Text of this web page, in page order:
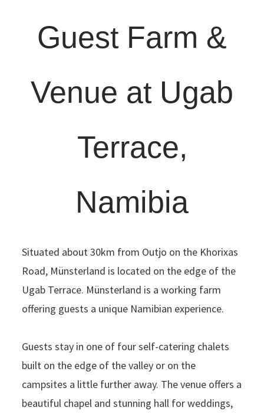
Guest Farm &
Venue at Ugab
Terrace,
Namibia
Situated about 30km from Outjo on the Khorixas
Road, Münsterland is located on the edge of the
Ugab Terrace. Münsterland is a working farm
offering guests a unique Namibian experience.
Guests stay in one of four self-catering chalets
built on the edge of the valley or on the
campsites a little further away. The venue offers a
beautiful chapel and stunning hall for weddings,